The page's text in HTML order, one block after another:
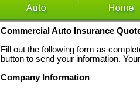
Commercial Auto Insurance
Fill out the following form as
button to send your information.
Company Information